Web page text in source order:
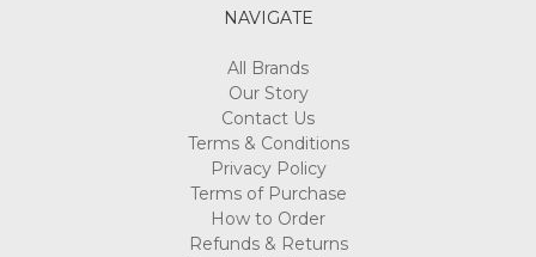
NAVIGATE
All Brands
Our Story
Contact Us
Terms & Conditions
Privacy Policy
Terms of Purchase
How to Order
Refunds & Returns